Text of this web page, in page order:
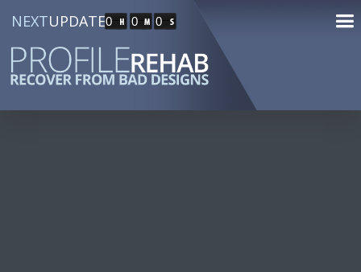
NEXTUPDATE0 0 0